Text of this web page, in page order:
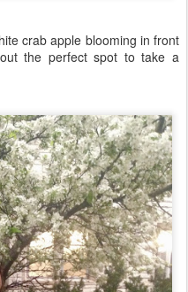
crab apple blooming in front
the perfect spot to take a